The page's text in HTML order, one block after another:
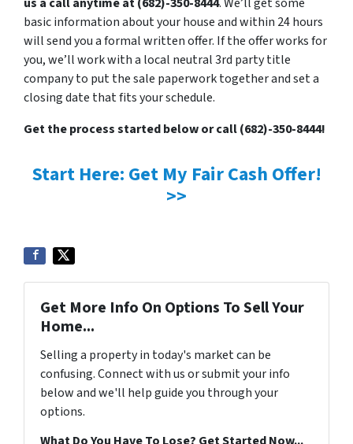
basic information about your house and within 24 hours
will send you a formal written offer. If the offer works for
you, we’ll work with a local neutral 3rd party title
company to put the sale paperwork together and set a
closing date that fits your schedule.
Get the process started below or call (682)-350-8444!
Start Here: Get My Fair Cash Offer!
>>
Get More Info On Options To Sell Your
Home...
Selling a property in today's market can be
confusing. Connect with us or submit your info
below and we'll help guide you through your
options.